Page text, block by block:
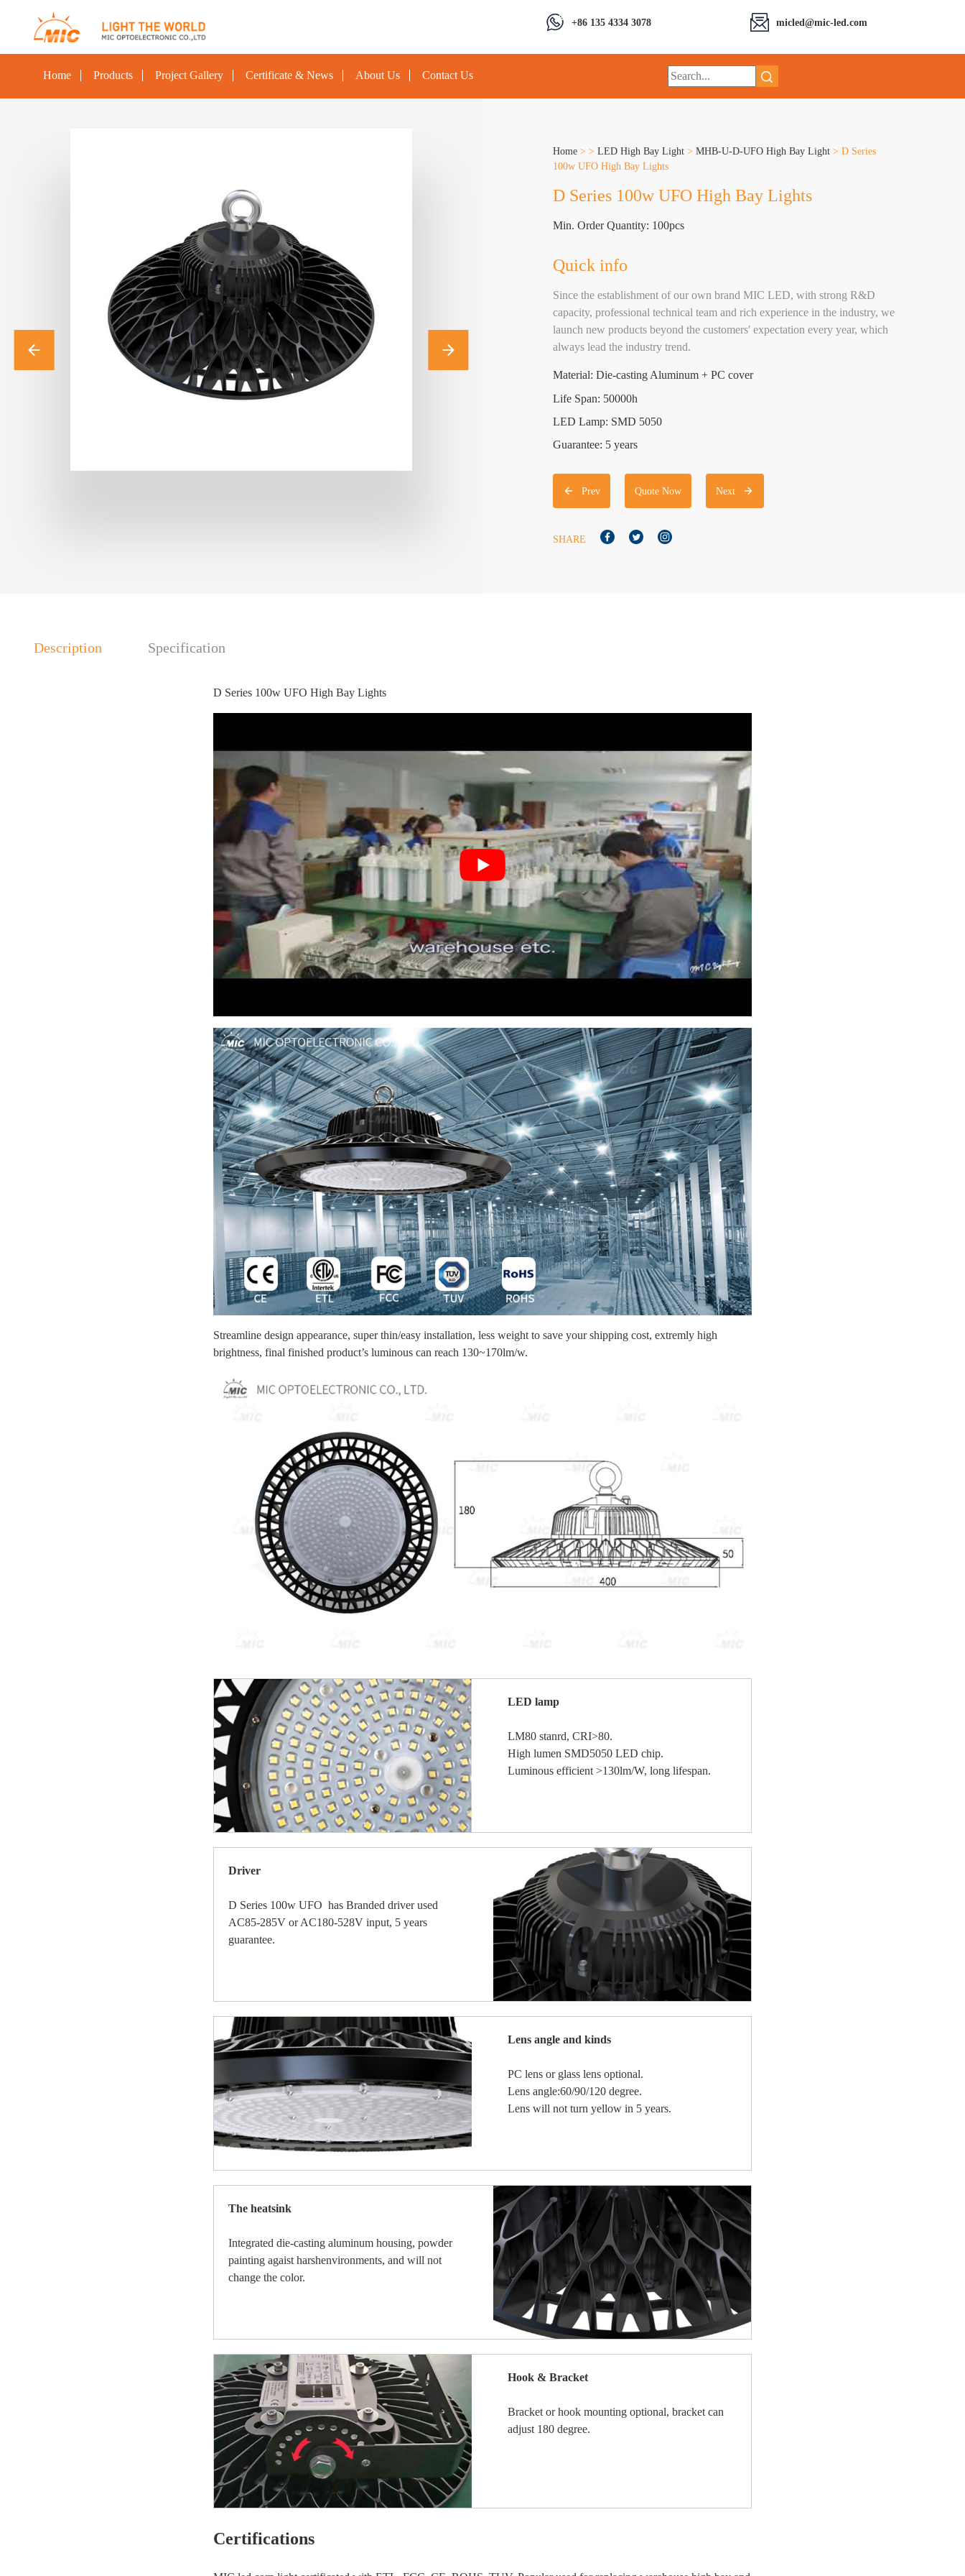
micled@mic-led.com
+86 135 4334 3078
Home Products Project Gallery Certificate & News About Us Contact Us
Home > > LED High Bay Light > MHB-U-D-UFO High Bay Light > D Series
100w UFO High Bay Lights
D Series 100w UFO High Bay Lights
Min. Order Quantity: 100pcs
Quick info
Since the establishment of our own brand MIC LED, with strong R&D
capacity, professional technical team and rich experience in the industry, we
launch new products beyond the customers' expectation every year, which
always lead the industry trend.
Material: Die-casting Aluminum + PC cover
Life Span: 50000h
LED Lamp: SMD 5050
Guarantee: 5 years
Prev Quote Now Next
SHARE
Description Specification
D Series 100w UFO High Bay Lights
Streamline design appearance, super thin/easy installation, less weight to save your shipping cost, extremly high
brightness, final finished product’s luminous can reach 130~170lm/w.
LED lamp
LM80 stanrd, CRI>80.
High lumen SMD5050 LED chip.
Luminous efficient >130lm/W, long lifespan.
Driver
D Series 100w UFO has Branded driver used
AC85-285V or AC180-528V input, 5 years
guarantee.
Lens angle and kinds
PC lens or glass lens optional.
Lens angle:60/90/120 degree.
Lens will not turn yellow in 5 years.
The heatsink
Integrated die-casting aluminum housing, powder
painting agaist harshenvironments, and will not
change the color.
Hook & Bracket
Bracket or hook mounting optional, bracket can
adjust 180 degree.
Certifications